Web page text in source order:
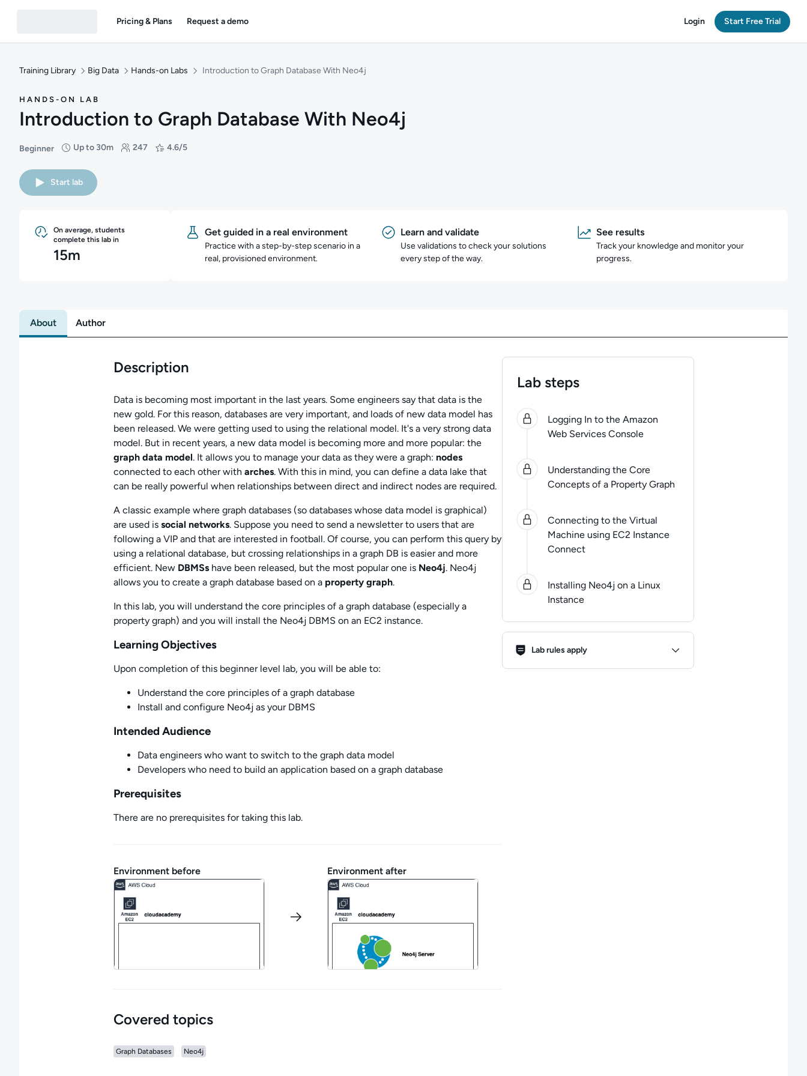
Pricing & Plans Request a demo Login Start Free Trial
Training Library Big Data Hands-on Labs Introduction to Graph Database With Neo4j
HANDS-ON LAB
Introduction to Graph Database With Neo4j
Beginner
Difficulty: Beginner
Up to 30m
Duration: Up to 30 minutes247
Students: 247 4.6/5
Rating: 4.6/5
Start lab
On average, students
complete this lab in
15m
Get guided in a real environment
Practice with a step-by-step scenario in a
real, provisioned environment.
Learn and validate
Use validations to check your solutions
every step of the way.
See results
Track your knowledge and monitor your
progress.
About Author
Description
Data is becoming most important in the last years. Some engineers say that data is the
new gold. For this reason, databases are very important, and loads of new data model has
been released. We were getting used to using the relational model. It's a very strong data
model. But in recent years, a new data model is becoming more and more popular: the
graph data model. It allows you to manage your data as they were a graph: nodes
connected to each other with arches. With this in mind, you can define a data lake that
can be really powerful when relationships between direct and indirect nodes are required.
A classic example where graph databases (so databases whose data model is graphical)
are used is social networks. Suppose you need to send a newsletter to users that are
following a VIP and that are interested in football. Of course, you can perform this query by
using a relational database, but crossing relationships in a graph DB is easier and more
efficient. New DBMSshave been released, but the most popular one is Neo4j. Neo4j
allows you to create a graph database based on a property graph.
In this lab, you will understand the core principles of a graph database (especially a
property graph) and you will install the Neo4j DBMS on an EC2 instance.
Learning Objectives
Upon completion of this beginner level lab, you will be able to:
Understand the core principles of a graph database
Install and configure Neo4j as your DBMS
Intended Audience
Data engineers who want to switch to the graph data model
Developers who need to build an application based on a graph database
Prerequisites
There are no prerequisites for taking this lab.
Environment before Environment after
Covered topics
Graph Databases Neo4j
Lab steps
0 4 steps completed.
Logging In to the Amazon
Web Services Console
Understanding the Core
Concepts of a Property Graph
Connecting to the Virtual
Machine using EC2 Instance
Connect
Installing Neo4j on a Linux
Instance
Lab Rules
Lab rules apply